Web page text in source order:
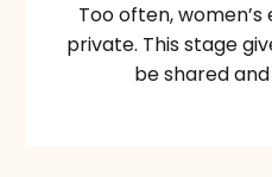
Too often,
private. This stage
be shared